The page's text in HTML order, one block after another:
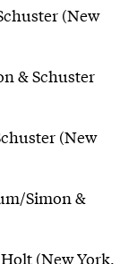
(New
& Schuster
(New
Simon &
(New York,